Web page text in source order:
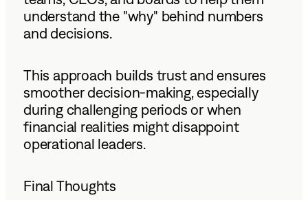
understand the "why" behind numbers
and decisions.
This approach builds trust and ensures
smoother decision-making, especially
during challenging periods or when
financial realities might disappoint
operational leaders.
Final Thoughts